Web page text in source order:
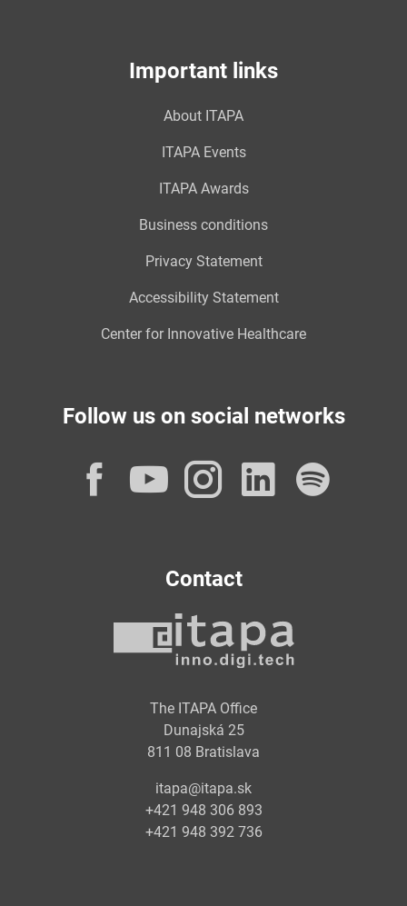
Important links
About ITAPA
ITAPA Events
ITAPA Awards
Business conditions
Privacy Statement
Accessibility Statement
Center for Innovative Healthcare
Follow us on social networks
Facebook
YouTube
Instagram
Contact
The ITAPA Office
Dunajská 25
811 08 Bratislava
itapa@itapa.sk
+421 948 306 893
+421 948 392 736